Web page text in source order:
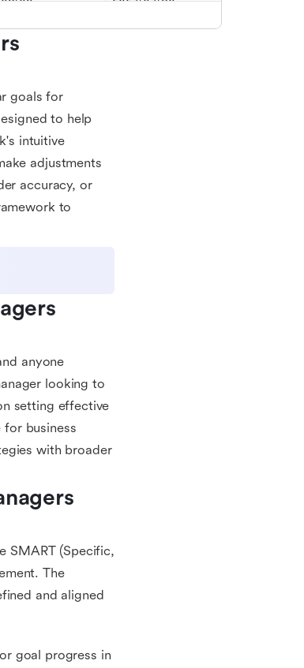
goals for
to help
intuitive
adjustments
accuracy, or
to
anyone
looking to
setting effective
business
with broader
SMART (Specific,
The
and aligned
goal progress in